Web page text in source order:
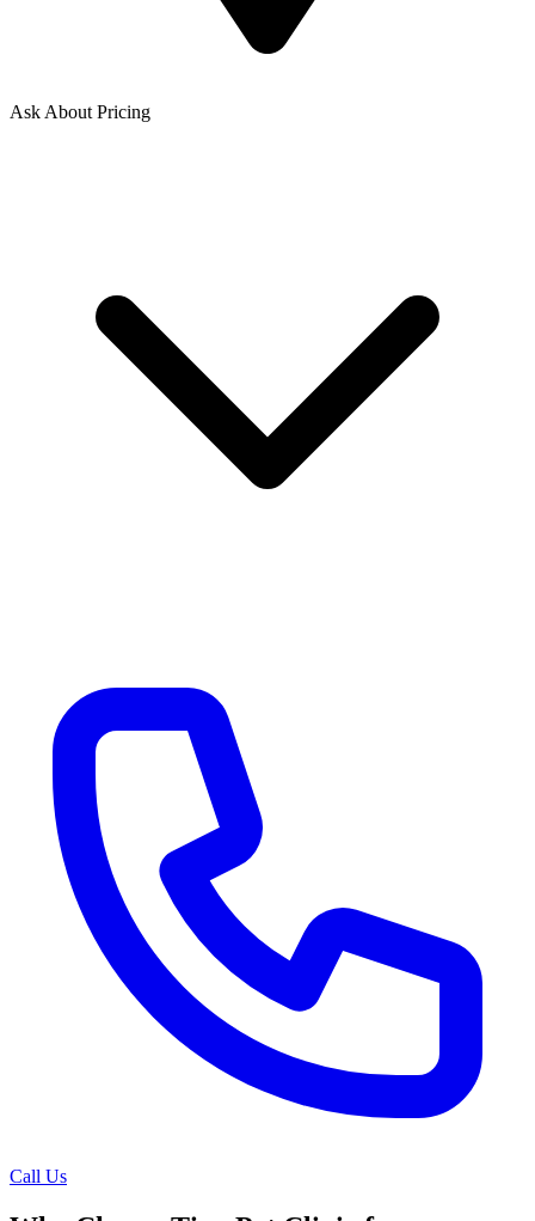
Ask About Pricing
Call Us